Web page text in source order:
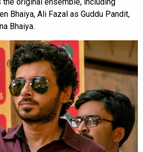
Bhaiya, Ali Fazal as Guddu Pandit,
Bhaiya.